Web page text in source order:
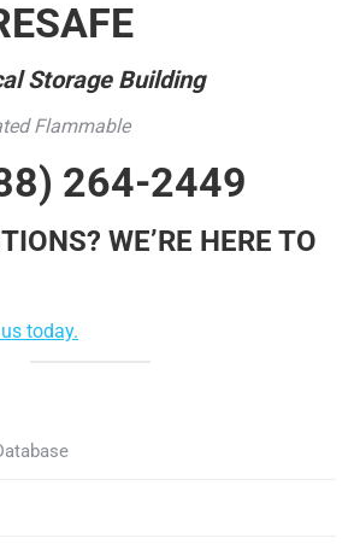
Storage Building
Flammable
264-2449
WE’RE HERE TO
today.